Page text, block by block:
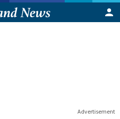
Advertisement